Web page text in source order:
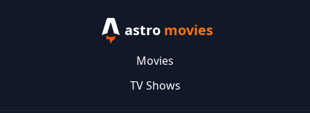
astro movies
Movies
TV Shows